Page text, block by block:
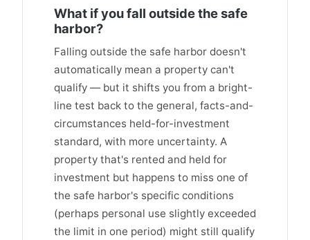
What if you fall outside the safe
harbor?
Falling outside the safe harbor doesn't
automatically mean a property can't
qualify — but it shifts you from a bright-
line test back to the general, facts-and-
circumstances held-for-investment
standard, with more uncertainty. A
property that's rented and held for
investment but happens to miss one of
the safe harbor's specific conditions
(perhaps personal use slightly exceeded
the limit in one period) might still qualify